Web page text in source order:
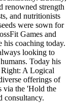
renowned strength
and nutritionists
were sown for
Games and
his coaching today.
looking to
Today his
A Logical
offerings of
via the 'Hold the
consultancy.